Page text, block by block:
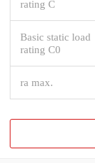
rating C
Basic static load
rating C0
ra max.